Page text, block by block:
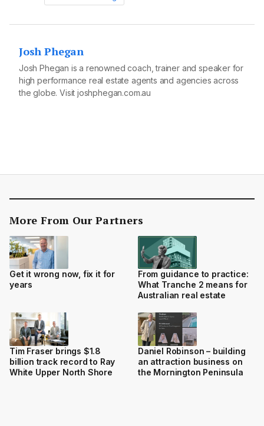
Josh Phegan
Josh Phegan is a renowned coach, trainer and speaker for
high performance real estate agents and agencies across
the globe. Visitjoshphegan.com.au
More From Our Partners
Get it wrong now, fix it for
years
From guidance to practice:
What Tranche 2 means for
Australian real estate
Tim Fraser brings $1.8
billion track record to Ray
White Upper North Shore
Daniel Robinson – building
an attraction business on
the Mornington Peninsula